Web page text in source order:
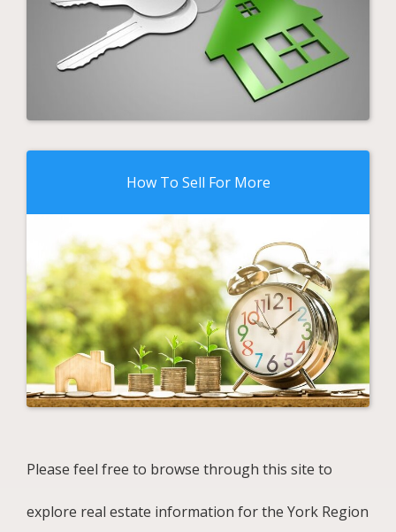
How To Sell For More
Please feel free to browse through this site to
explore real estate information for the York Region